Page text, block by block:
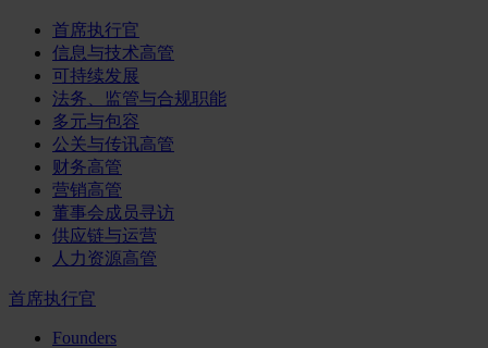
首席执行官
信息与技术高管
可持续发展
法务、监管与合规职能
多元与包容
公关与传讯高管
财务高管
营销高管
董事会成员寻访
供应链与运营
人力资源高管
首席执行官
Founders